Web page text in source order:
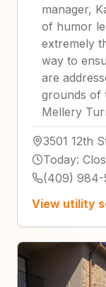
manager,
of humor
extremely
way to
are
grounds of
Mellery
3501 12th
Today:
(409) 984-
View utility